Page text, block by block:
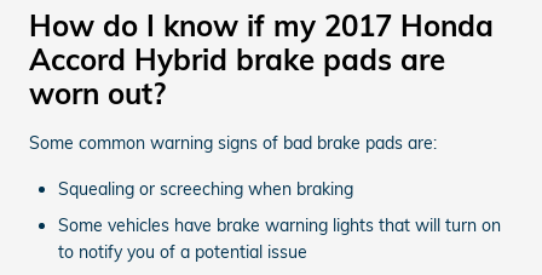
How do I know if my 2017 Honda
Accord Hybrid brake pads are
worn out?
Some common warning signs of bad brake pads are:
Squealing or screeching when braking
Some vehicles have brake warning lights that will turn on
to notify you of a potential issue